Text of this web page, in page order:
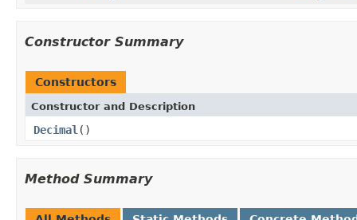
Constructor Summary
Constructors
Constructor and Description
Decimal ()
Method Summary